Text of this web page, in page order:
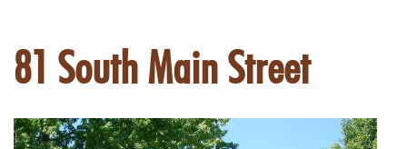
81 South Main Street